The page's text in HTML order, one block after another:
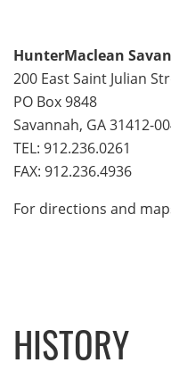
HunterMaclean
200 East Saint Julian
PO Box 9848
Savannah, GA 31412-
TEL: 912.236.0261
FAX: 912.236.4936
For directions and
HISTORY